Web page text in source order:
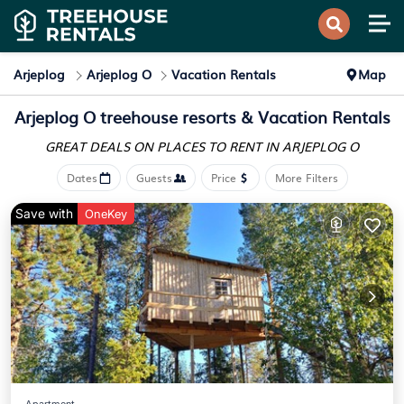
Arjeplog Arjeplog O Vacation Rentals Map
Arjeplog O treehouse resorts & Vacation Rentals
GREAT DEALS ON PLACES TO RENT IN ARJEPLOG O
Dates Guests Price More Filters
Save with OneKey